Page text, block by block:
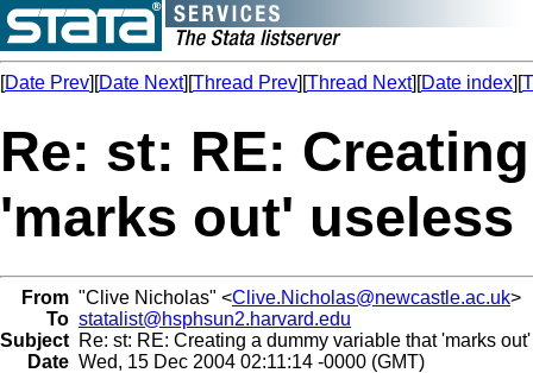
[Date Prev][Date Next][Thread Prev][Thread Next][Date index][
Re: st: RE:
'marks out' useless
From "Clive Nicholas" <Clive.Nicholas@newcastle.ac.uk>
To statalist@hsphsun2.harvard.edu
Subject Re: st: RE: Creating a dummy variable that 'marks
Date Wed, 15 Dec 2004 02:11:14 -0000 (GMT)